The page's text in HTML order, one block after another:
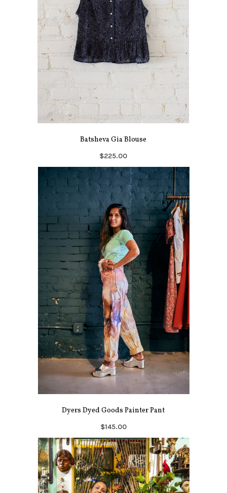
Batsheva Gia Blouse
$225.00
Dyers Dyed Goods Painter Pant
$145.00